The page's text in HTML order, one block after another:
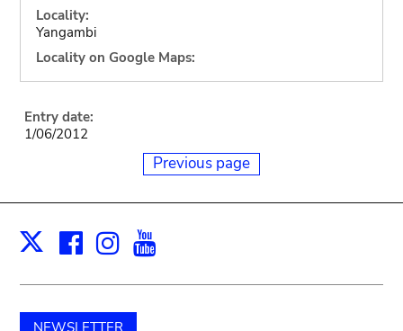
Locality:
Yangambi
Locality on Google Maps:
Entry date:
1/06/2012
Previous page
X Facebook
Instagram
NEWSLETTER